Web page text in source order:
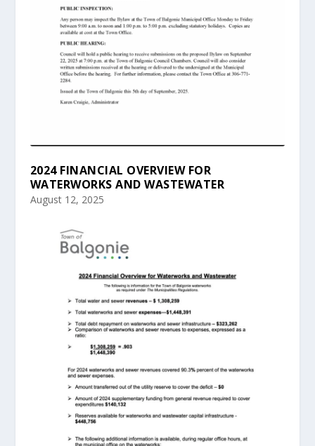
2024 FINANCIAL OVERVIEW FOR
WATERWORKS AND WASTEWATER
August 12, 2025